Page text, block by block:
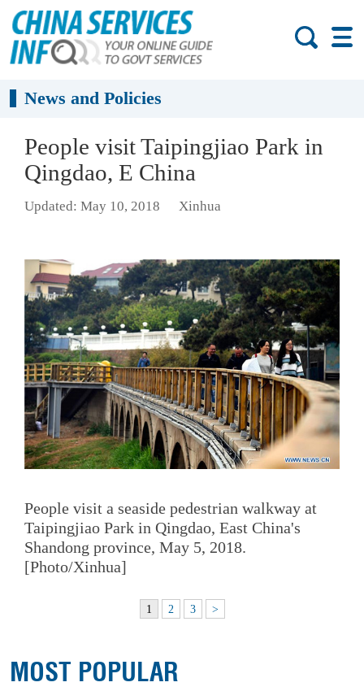
News and Policies
People visit Taipingjiao Park in
Qingdao, E China
Updated: May 10, 2018 Xinhua
People visit a seaside pedestrian walkway at
Taipingjiao Park in Qingdao, East China's
Shandong province, May 5, 2018.
[Photo/Xinhua]
1 2 3 >
MOST POPULAR